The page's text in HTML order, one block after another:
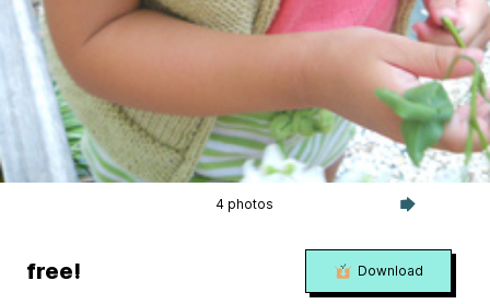
4 photos
free! Download